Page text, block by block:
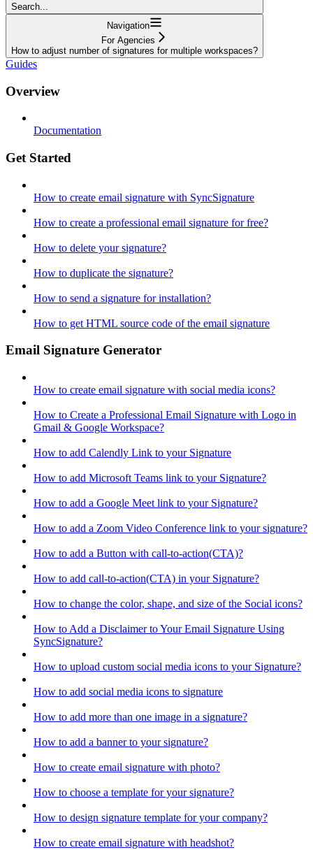
Search...
Navigation
For Agencies
How to adjust number of signatures for multiple workspaces?
Guides
Overview
Documentation
Get Started
How to create email signature with SyncSignature
How to create a professional email signature for free?
How to delete your signature?
How to duplicate the signature?
How to send a signature for installation?
How to get HTML source code of the email signature
Email Signature Generator
How to create email signature with social media icons?
How to Create a Professional Email Signature with Logo in
Gmail & Google Workspace?
How to add Calendly Link to your Signature
How to add Microsoft Teams link to your Signature?
How to add a Google Meet link to your Signature?
How to add a Zoom Video Conference link to your signature?
How to add a Button with call-to-action(CTA)?
How to add call-to-action(CTA) in your Signature?
How to change the color, shape, and size of the Social icons?
How to Add a Disclaimer to Your Email Signature Using
SyncSignature?
How to upload custom social media icons to your Signature?
How to add social media icons to signature
How to add more than one image in a signature?
How to add a banner to your signature?
How to create email signature with photo?
How to choose a template for your signature?
How to design signature template for your company?
How to create email signature with headshot?